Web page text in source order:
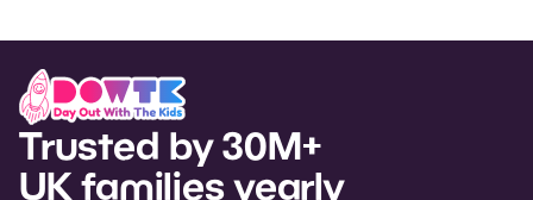
Belong Preston
The Preston Spy Mission Treasure Trail
Harris Museum, Art Gallery and Library
Level
Timed Trap